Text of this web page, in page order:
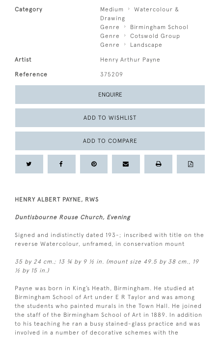
Category Medium
Watercolour &
Drawing
Genre
Birmingham School
Genre
Cotswold Group
Genre
Landscape
Artist Henry Arthur Payne
Reference 375209
ENQUIRE
ADD TO WISHLIST
ADD TO COMPARE
HENRY ALBERT PAYNE, RWS
Duntisbourne Rouse Church, Evening
Signed and indistinctly dated 193-; inscribed with title on the
reverse Watercolour, unframed, in conservation mount
35 by 24 cm.; 13 ¾ by 9 ½ in. (mount size 49.5 by 38 cm., 19
½ by 15 in.)
Payne was born in King’s Heath, Birmingham. He studied at
Birmingham School of Art under E R Taylor and was among
the students who painted murals in the Town Hall. He joined
the staff of the Birmingham School of Art in 1889. In addition
to his teaching he ran a busy stained-glass practice and was
involved in a number of decorative schemes with the